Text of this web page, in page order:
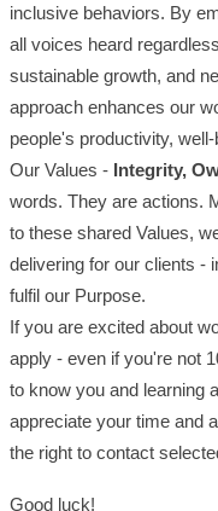
inclusive behaviors. By
all voices heard
sustainable growth, and
approach enhances our
people's productivity,
Our Values - Integrity,
words. They are actions.
to these shared Values,
delivering for our clients -
fulfil our Purpose.
If you are excited about
apply - even if you're not
to know you and learning
appreciate your time and
the right to contact
Good luck!